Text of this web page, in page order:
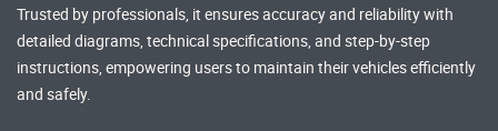
Trusted by professionals, it ensures accuracy and reliability with
detailed diagrams, technical specifications, and step-by-step
instructions, empowering users to maintain their vehicles efficiently
and safely.